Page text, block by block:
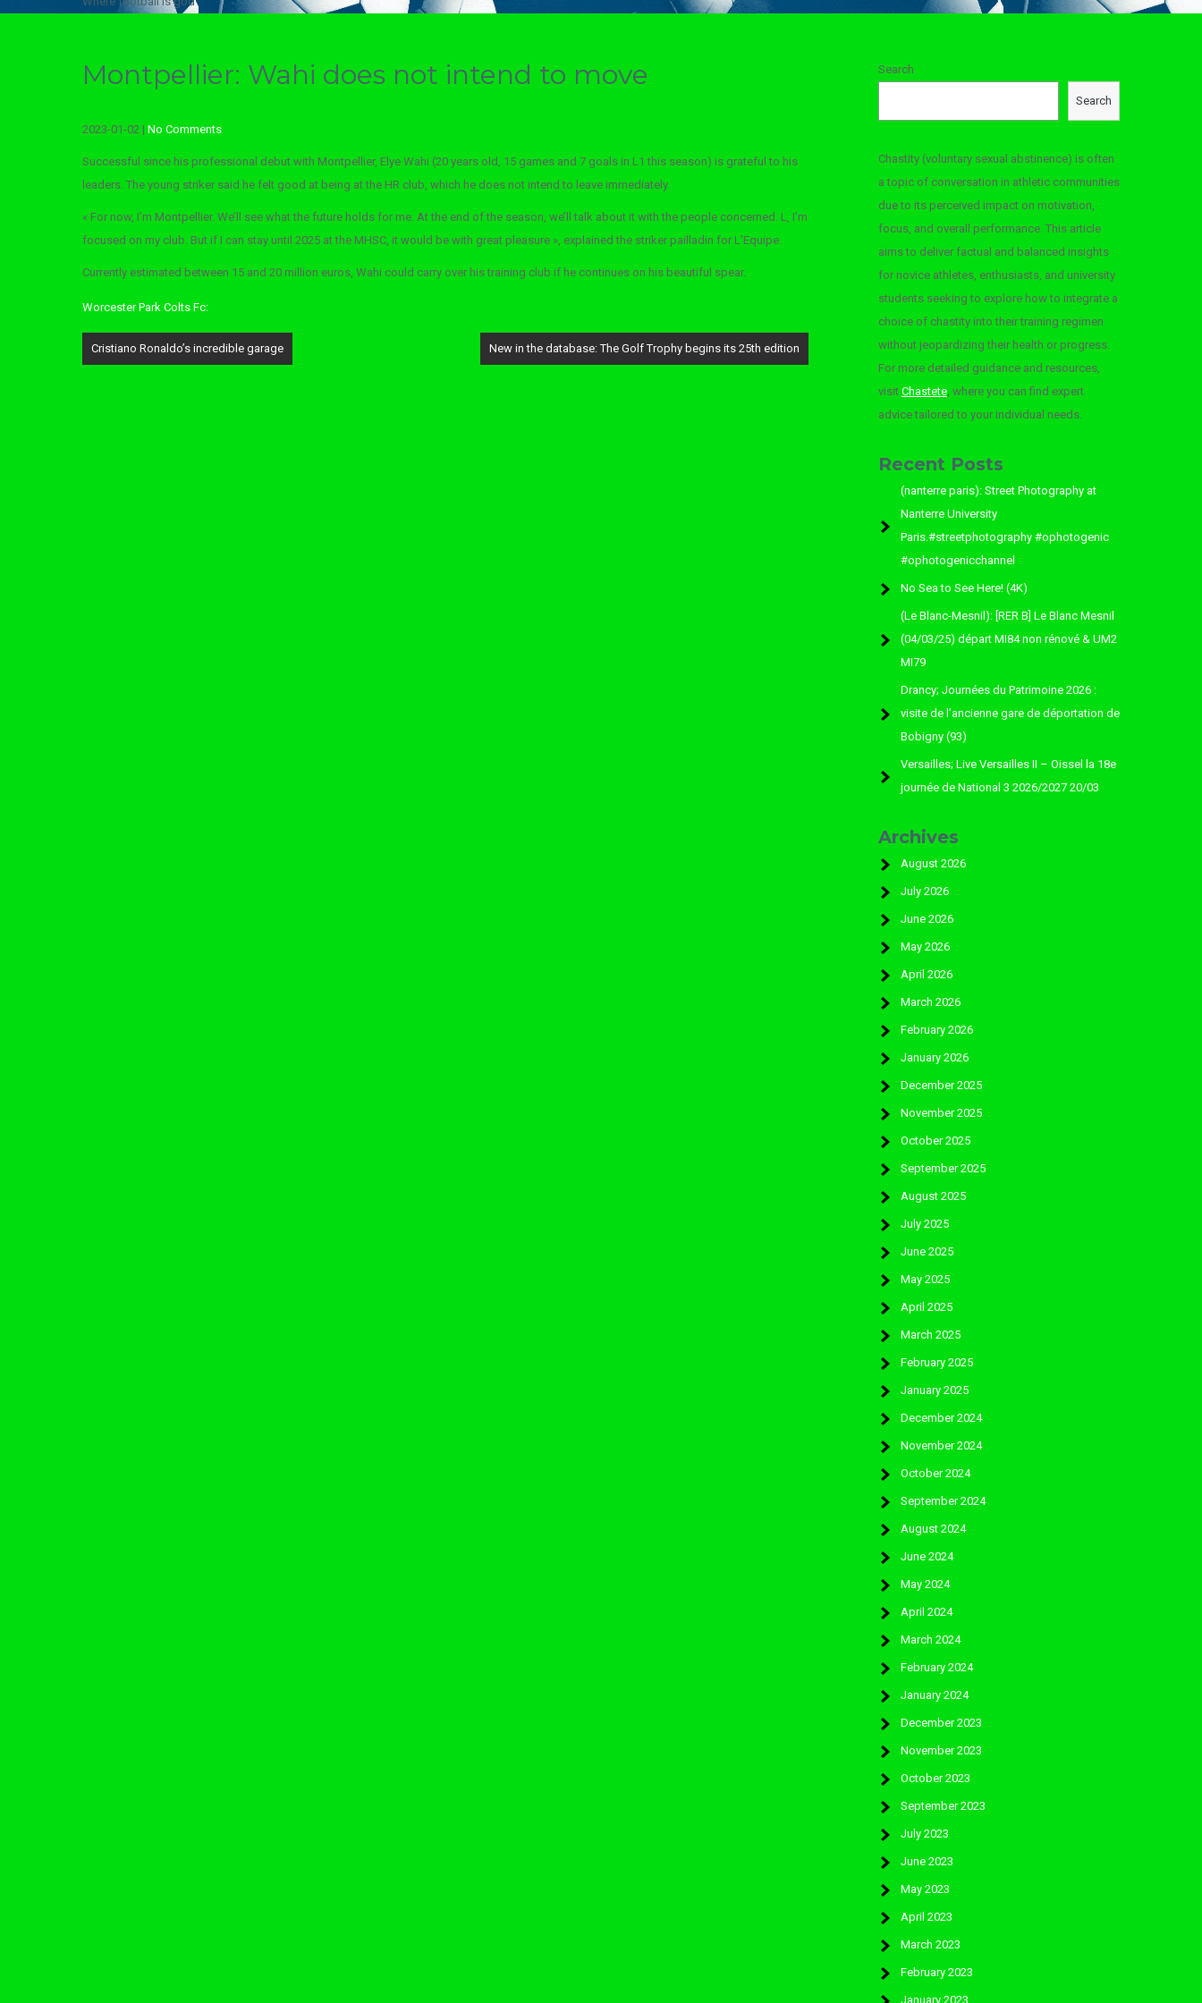
Montpellier: Wahi does not intend to move
2023-01-02 | No Comments
Successful since his professional debut with Montpellier, Elye Wahi (20 years old, 15 games and 7 goals in L1 this season) is grateful to his
leaders. The young striker said he felt good at being at the HR club, which he does not intend to leave immediately.
« For now, I’m Montpellier. We’ll see what the future holds for me. At the end of the season, we’ll talk about it with the people concerned. L, I’m
focused on my club. But if I can stay until 2025 at the MHSC, it would be with great pleasure », explained the striker pailladin for L’Equipe.
Currently estimated between 15 and 20 million euros, Wahi could carry over his training club if he continues on his beautiful spear.
Worcester Park Colts Fc:
Post
navigation
Cristiano Ronaldo’s incredible garage New in the database: The Golf Trophy begins its 25th edition
Search
Search
Chastity (voluntary sexual abstinence) is often
a topic of conversation in athletic communities
due to its perceived impact on motivation,
focus, and overall performance. This article
aims to deliver factual and balanced insights
for novice athletes, enthusiasts, and university
students seeking to explore how to integrate a
choice of chastity into their training regimen
without jeopardizing their health or progress.
For more detailed guidance and resources,
visit Chastete, where you can find expert
advice tailored to your individual needs.
Recent Posts
(nanterre paris): Street Photography at
Nanterre University
Paris.#streetphotography #ophotogenic
#ophotogenicchannel
No Sea to See Here! (4K)
(Le Blanc-Mesnil): [RER B] Le Blanc Mesnil
(04/03/25) départ MI84 non rénové & UM2
MI79
Drancy; Journées du Patrimoine 2026 :
visite de l’ancienne gare de déportation de
Bobigny (93)
Versailles; Live Versailles II – Oissel la 18e
journée de National 3 2026/2027 20/03
Archives
August 2026
July 2026
June 2026
May 2026
April 2026
March 2026
February 2026
January 2026
December 2025
November 2025
October 2025
September 2025
August 2025
July 2025
June 2025
May 2025
April 2025
March 2025
February 2025
January 2025
December 2024
November 2024
October 2024
September 2024
August 2024
June 2024
May 2024
April 2024
March 2024
February 2024
January 2024
December 2023
November 2023
October 2023
September 2023
July 2023
June 2023
May 2023
April 2023
March 2023
February 2023
January 2023